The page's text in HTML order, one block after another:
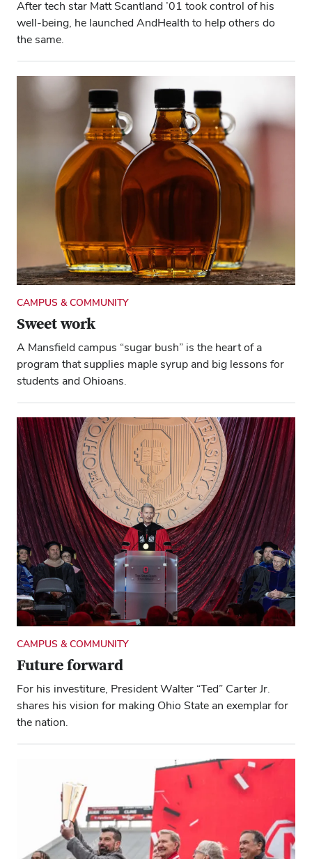
After tech star Matt Scantland ’01 took control of his
well-being, he launched AndHealth to help others do
the same.
CAMPUS & COMMUNITY
Sweet work
A Mansfield campus “sugar bush” is the heart of a
program that supplies maple syrup and big lessons for
students and Ohioans.
CAMPUS & COMMUNITY
Future forward
For his investiture, President Walter “Ted” Carter Jr.
shares his vision for making Ohio State an exemplar for
the nation.